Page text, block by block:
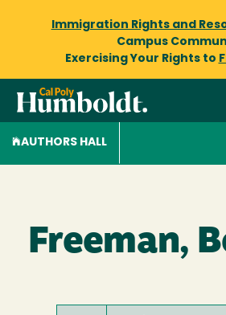
Immigration Rights and
Campus
Exercising Your Rights to
AUTHORS HALL
Freeman,